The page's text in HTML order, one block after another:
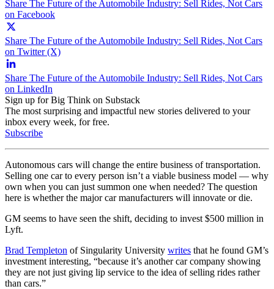
Share The Future of the Automobile Industry: Sell Rides, Not Cars
on Facebook
Share The Future of the Automobile Industry: Sell Rides, Not Cars
on Twitter (X)
Share The Future of the Automobile Industry: Sell Rides, Not Cars
on LinkedIn
Sign up for Big Think on Substack
The most surprising and impactful new stories delivered to your
inbox every week, for free.
Subscribe
Autonomous cars will change the entire business of transportation.
Selling one car to every person isn’t a viable business model — why
own when you can just summon one when needed? The question
here is whether the major car manufacturers will innovate or die.
GM seems to have seen the shift, deciding to invest $500 million in
Lyft.
Brad Templeton of Singularity University writes that he found GM’s
investment interesting, “because it’s another car company showing
they are not just giving lip service to the idea of selling rides rather
than cars.”